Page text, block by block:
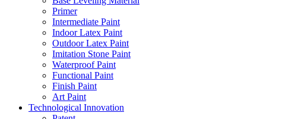
Primer
Intermediate Paint
Indoor Latex Paint
Outdoor Latex Paint
Imitation Stone Paint
Waterproof Paint
Functional Paint
Finish Paint
Art Paint
Technological Innovation